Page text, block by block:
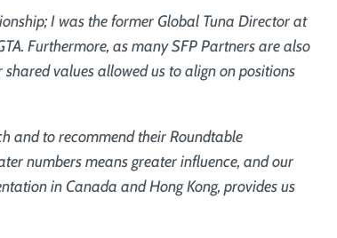
I was the former Global Tuna Director at
Furthermore, as many SFP Partners are also
values allowed us to align on positions
and to recommend their Roundtable
numbers means greater influence, and our
in Canada and Hong Kong, provides us